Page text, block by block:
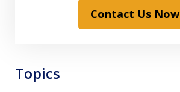
Contact Us Now
Topics